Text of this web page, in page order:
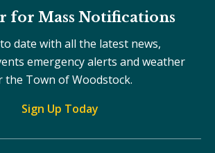
for Mass Notifications
date with all the latest news,
emergency alerts and weather
the Town of Woodstock.
Sign Up Today